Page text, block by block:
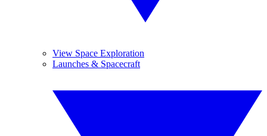
View Space Exploration
Launches & Spacecraft